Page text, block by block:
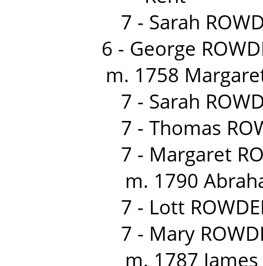
7 - Sarah
6 - George
m. 1758
7 - Sarah
7 - Thomas
7 - Margaret
m. 1790
7 - Lott
7 - Mary
m. 1787 James